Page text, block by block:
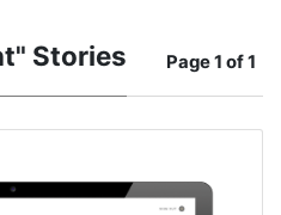
Stories Page1 of 1